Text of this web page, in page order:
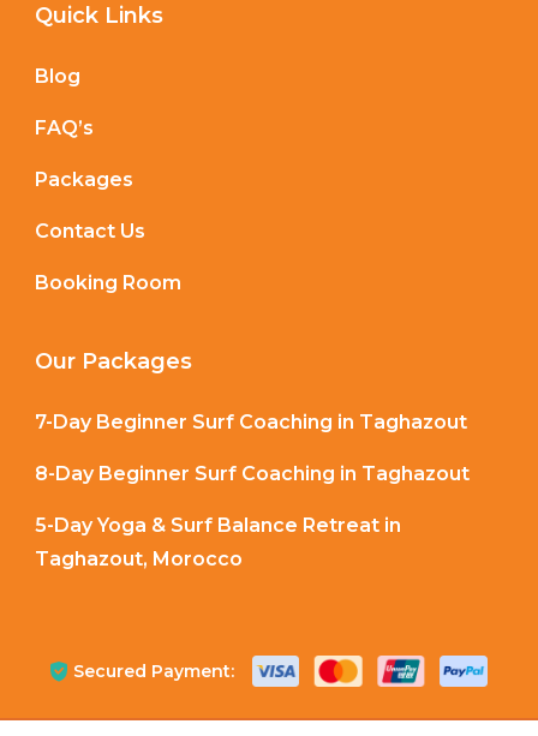
Quick Links
Blog
FAQ’s
Packages
Contact Us
Booking Room
Our Packages
7-Day Beginner Surf Coaching in Taghazout
8-Day Beginner Surf Coaching in Taghazout
5-Day Yoga & Surf Balance Retreat in
Taghazout, Morocco
Secured Payment: